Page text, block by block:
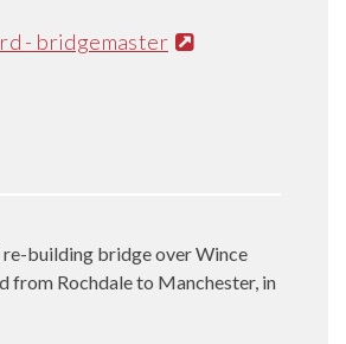
- bridgemaster
re-building bridge over Wince
from Rochdale to Manchester, in